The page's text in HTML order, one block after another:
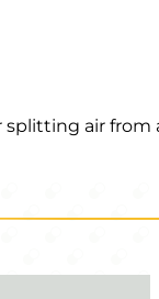
splitting air